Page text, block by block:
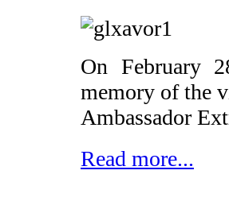
On February
memory of the
Ambassador
Read more...